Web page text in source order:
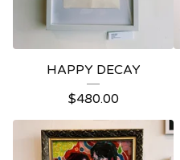
HAPPY DECAY
$480.00